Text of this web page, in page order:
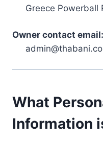
Greece Powerball
Owner contact email:
What
Information